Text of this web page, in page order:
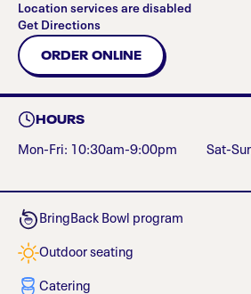
Location services are disabled
Get Directions
ORDER ONLINE
HOURS
Mon-Fri: 10:30am-9:00pm Sat-
BringBack Bowl program
Outdoor seating
Catering